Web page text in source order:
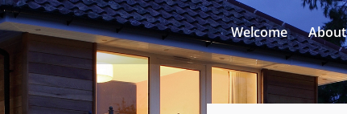
Welcome About